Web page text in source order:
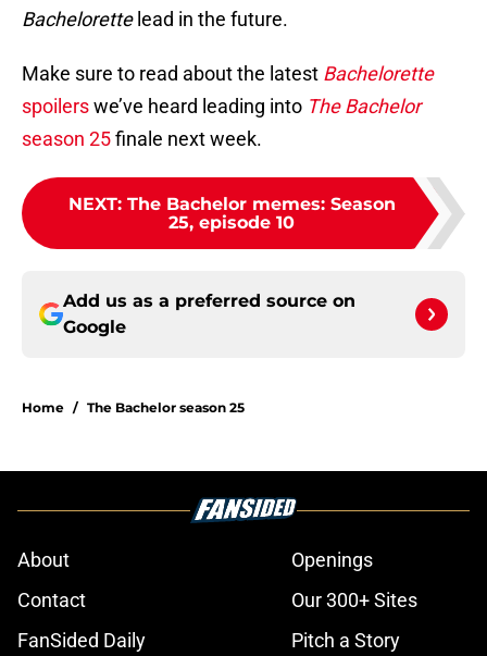
Bachelorette lead in the future.
Make sure to read about the latest Bachelorette
spoilerswe’ve heard leading into The Bachelor
season 25finale next week.
NEXT: The Bachelor memes: Season
25, episode 10
Add us as a preferred source on
Google
Home / The Bachelor season 25
About
Openings
Contact
Our 300+ Sites
FanSided Daily
Pitch a Story